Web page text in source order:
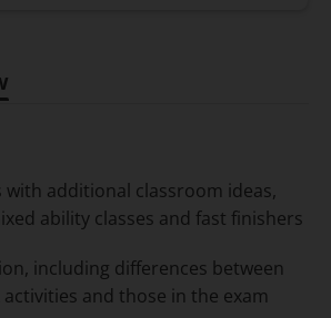
with additional classroom ideas,
ability classes and fast finishers
including differences between
activities and those in the exam